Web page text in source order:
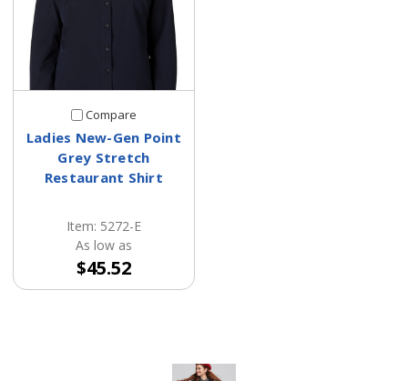
Compare
Ladies New-Gen Point
Grey Stretch
Restaurant Shirt
Item: 5272-E
As low as
$45.52